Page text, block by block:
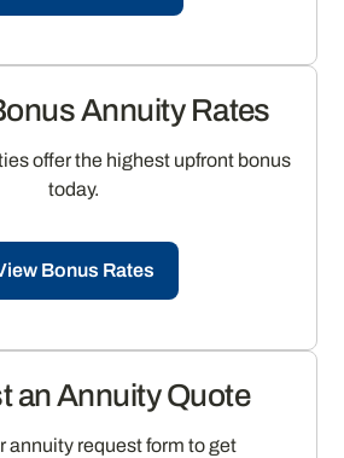
Annuity Rates
offer the highest upfront bonus
today.
Bonus Rates
an Annuity Quote
annuity request form to get